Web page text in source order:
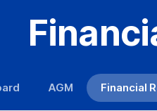
AGM Financial